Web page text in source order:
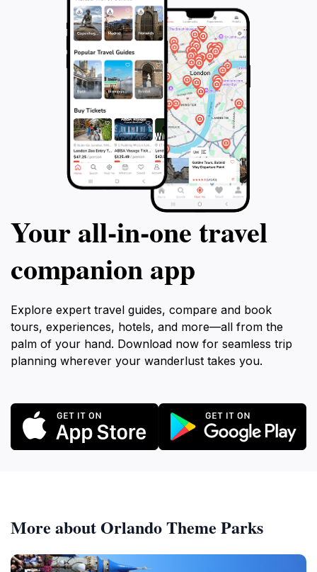
Your all‑in‑one travel
companion app
Explore expert travel guides, compare and book
tours, experiences, hotels, and more—all from the
palm of your hand. Download now for seamless trip
planning wherever your wanderlust takes you.
More about Orlando Theme Parks